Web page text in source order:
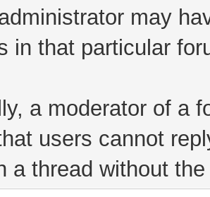
may
in that particular
a moderator of a
users cannot
a thread without